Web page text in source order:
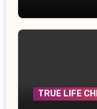
TRUE LIFE